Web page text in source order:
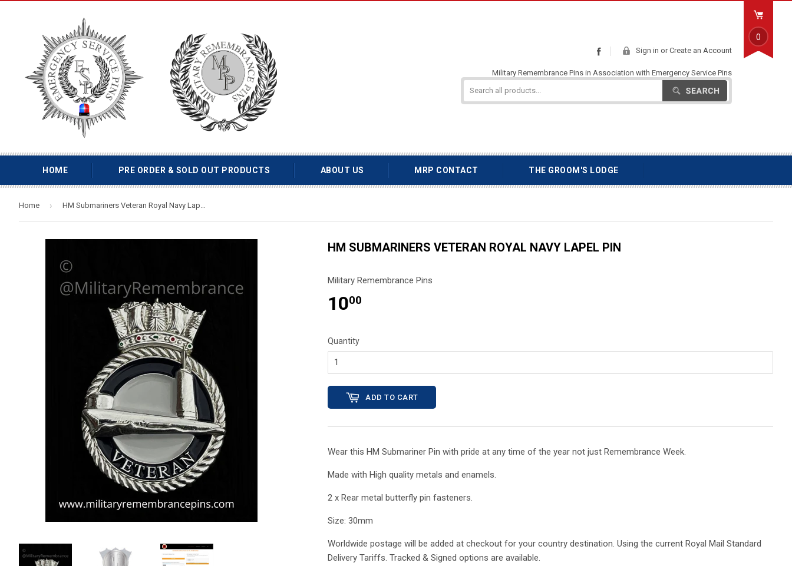
Sign in or Create an Account
Military Remembrance Pins in Association with Emergency Service Pins
0
HOME PRE ORDER & SOLD OUT PRODUCTS ABOUT US MRP CONTACT THE GROOM'S LODGE
Home › HM Submariners Veteran Royal Navy Lapel Pin
HM SUBMARINERS VETERAN ROYAL NAVY LAPEL PIN
Military Remembrance Pins
1000
Quantity
ADD TO CART
Wear this HM Submariner Pin with pride at any time of the year not just Remembrance Week.
Made with High quality metals and enamels.
2 x Rear metal butterfly pin fasteners.
Size: 30mm
Worldwide postage will be added at checkout for your country destination. Using the current Royal Mail Standard
Delivery Tariffs. Tracked & Signed options are available.